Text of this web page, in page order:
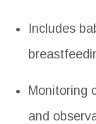
Includes
Monitoring
and